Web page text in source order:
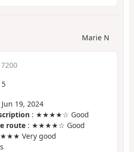
Marie N
5
Jun 19, 2024
: ★★★★☆ Good
route : ★★★★☆ Good
Very good